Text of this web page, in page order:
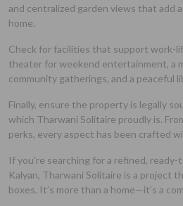
and centralized garden views that add
home.
Check for facilities that support work-
theater for weekend entertainment, a
community gatherings, and a peaceful
Finally, ensure the property is legally
which Tharwani Solitaire proudly is.
perks, every aspect has been crafted
If you're searching for a refined,
Kalyan, Tharwani Solitaire is a project
boxes. It’s more than a home—it’s a